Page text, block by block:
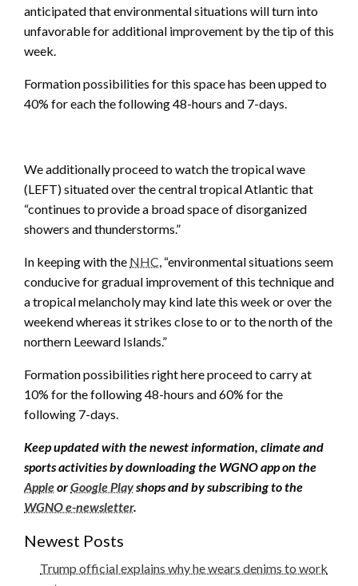
anticipated that environmental situations will turn into
unfavorable for additional improvement by the tip of this
week.
Formation possibilities for this space has been upped to
40% for each the following 48-hours and 7-days.
We additionally proceed to watch the tropical wave
(LEFT) situated over the central tropical Atlantic that
“continues to provide a broad space of disorganized
showers and thunderstorms.”
In keeping with the NHC, “environmental situations seem
conducive for gradual improvement of this technique and
a tropical melancholy may kind late this week or over the
weekend whereas it strikes close to or to the north of the
northern Leeward Islands.”
Formation possibilities right here proceed to carry at
10% for the following 48-hours and 60% for the
following 7-days.
Keep updated with the newest information, climate and
sports activities by downloading the WGNO app on the
AppleorGoogle Playshops and by subscribing to the
WGNO e-newsletter.
Newest Posts
Trump official explains why he wears denims to work